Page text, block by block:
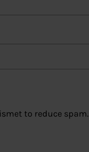
to reduce spam.